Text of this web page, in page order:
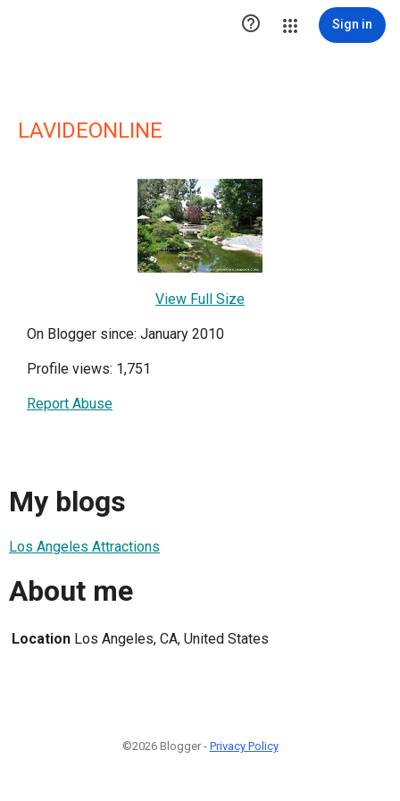
 Sign in
LAVIDEONLINE
View Full Size
On Blogger since: January 2010
Profile views: 1,751
Report Abuse
My blogs
Los Angeles Attractions
About me
Location Los Angeles, CA, United States
©2026 Blogger - Privacy Policy